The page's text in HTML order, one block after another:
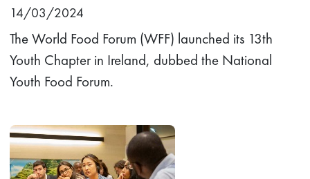
14/03/2024
The World Food Forum (WFF) launched its 13th
Youth Chapter in Ireland, dubbed the National
Youth Food Forum.